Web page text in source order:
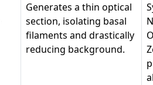
Generates a thin optical
section, isolating basal
filaments and drastically
reducing background.